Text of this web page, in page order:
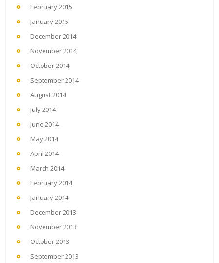
February 2015
January 2015
December 2014
November 2014
October 2014
September 2014
August 2014
July 2014
June 2014
May 2014
April 2014
March 2014
February 2014
January 2014
December 2013
November 2013
October 2013
September 2013